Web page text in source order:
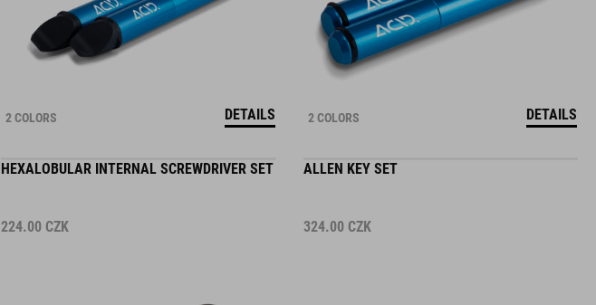
2 COLORS DETAILS 2 COLORS DETAILS
HEXALOBULAR INTERNAL SCREWDRIVER SET
224.00 CZK
ALLEN KEY SET
324.00 CZK